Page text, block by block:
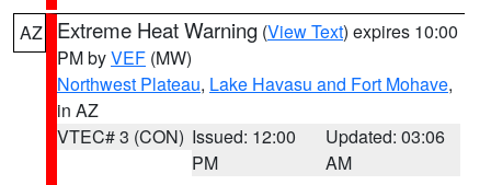
AZ Extreme Heat Warning (View Text) expires 10:00
PM byVEF (MW)
Northwest Plateau, Lake Havasu and Fort Mohave,
in AZ
VTEC# 3 (CON) Issued: 12:00
PM
Updated: 03:06
AM